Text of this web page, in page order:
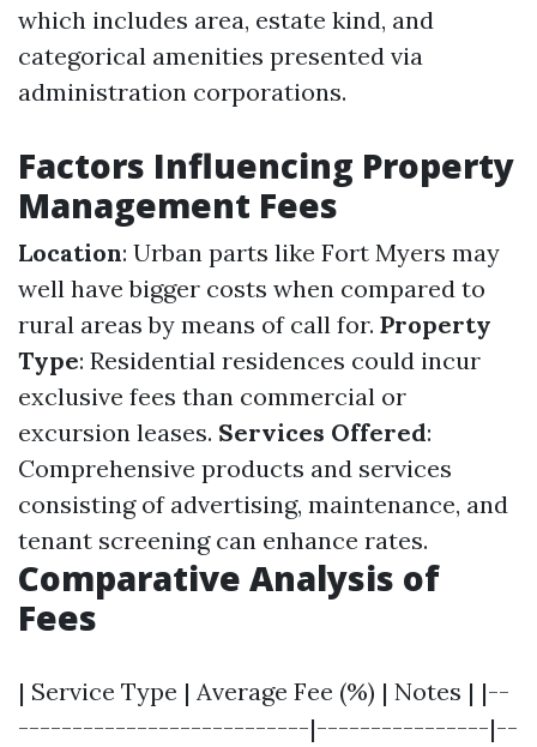
which includes area, estate kind, and
categorical amenities presented via
administration corporations.
Factors Influencing Property
Management Fees
Location: Urban parts like Fort Myers may
well have bigger costs when compared to
rural areas by means of call for. Property
Type: Residential residences could incur
exclusive fees than commercial or
excursion leases. Services Offered:
Comprehensive products and services
consisting of advertising, maintenance, and
tenant screening can enhance rates.
Comparative Analysis of
Fees
| Service Type | Average Fee (%) | Notes | |--
---------------------------|----------------|--